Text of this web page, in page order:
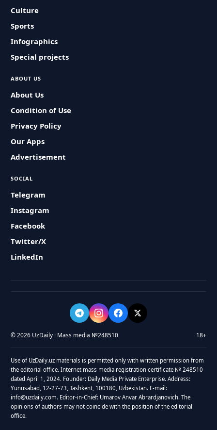
Culture
Sports
Infographics
Special projects
ABOUT US
About Us
Condition of Use
Privacy Policy
Our Apps
Advertisement
SOCIAL
Telegram
Instagram
Facebook
Twitter/X
LinkedIn
© 2026 UzDaily · Mass media №248510 18+
Use of UzDaily.uz materials is permitted only with written permission from
the editorial office. Internet mass media registration certificate № 248510
dated April 1, 2024. Founder: Daily Media Private Enterprise. Address:
Yunusabad, 12-27-73, Tashkent, 100180, Uzbekistan. E-mail:
info@uzdaily.com. Editor-in-Chief: Umarov Anvar Abrardjanovich. The
opinions of authors may not coincide with the position of the editorial
office.